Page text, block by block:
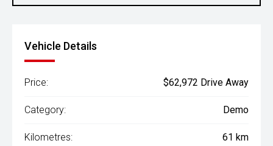
Vehicle Details
Price: $62,972 Drive Away
Category: Demo
Kilometres: 61 km